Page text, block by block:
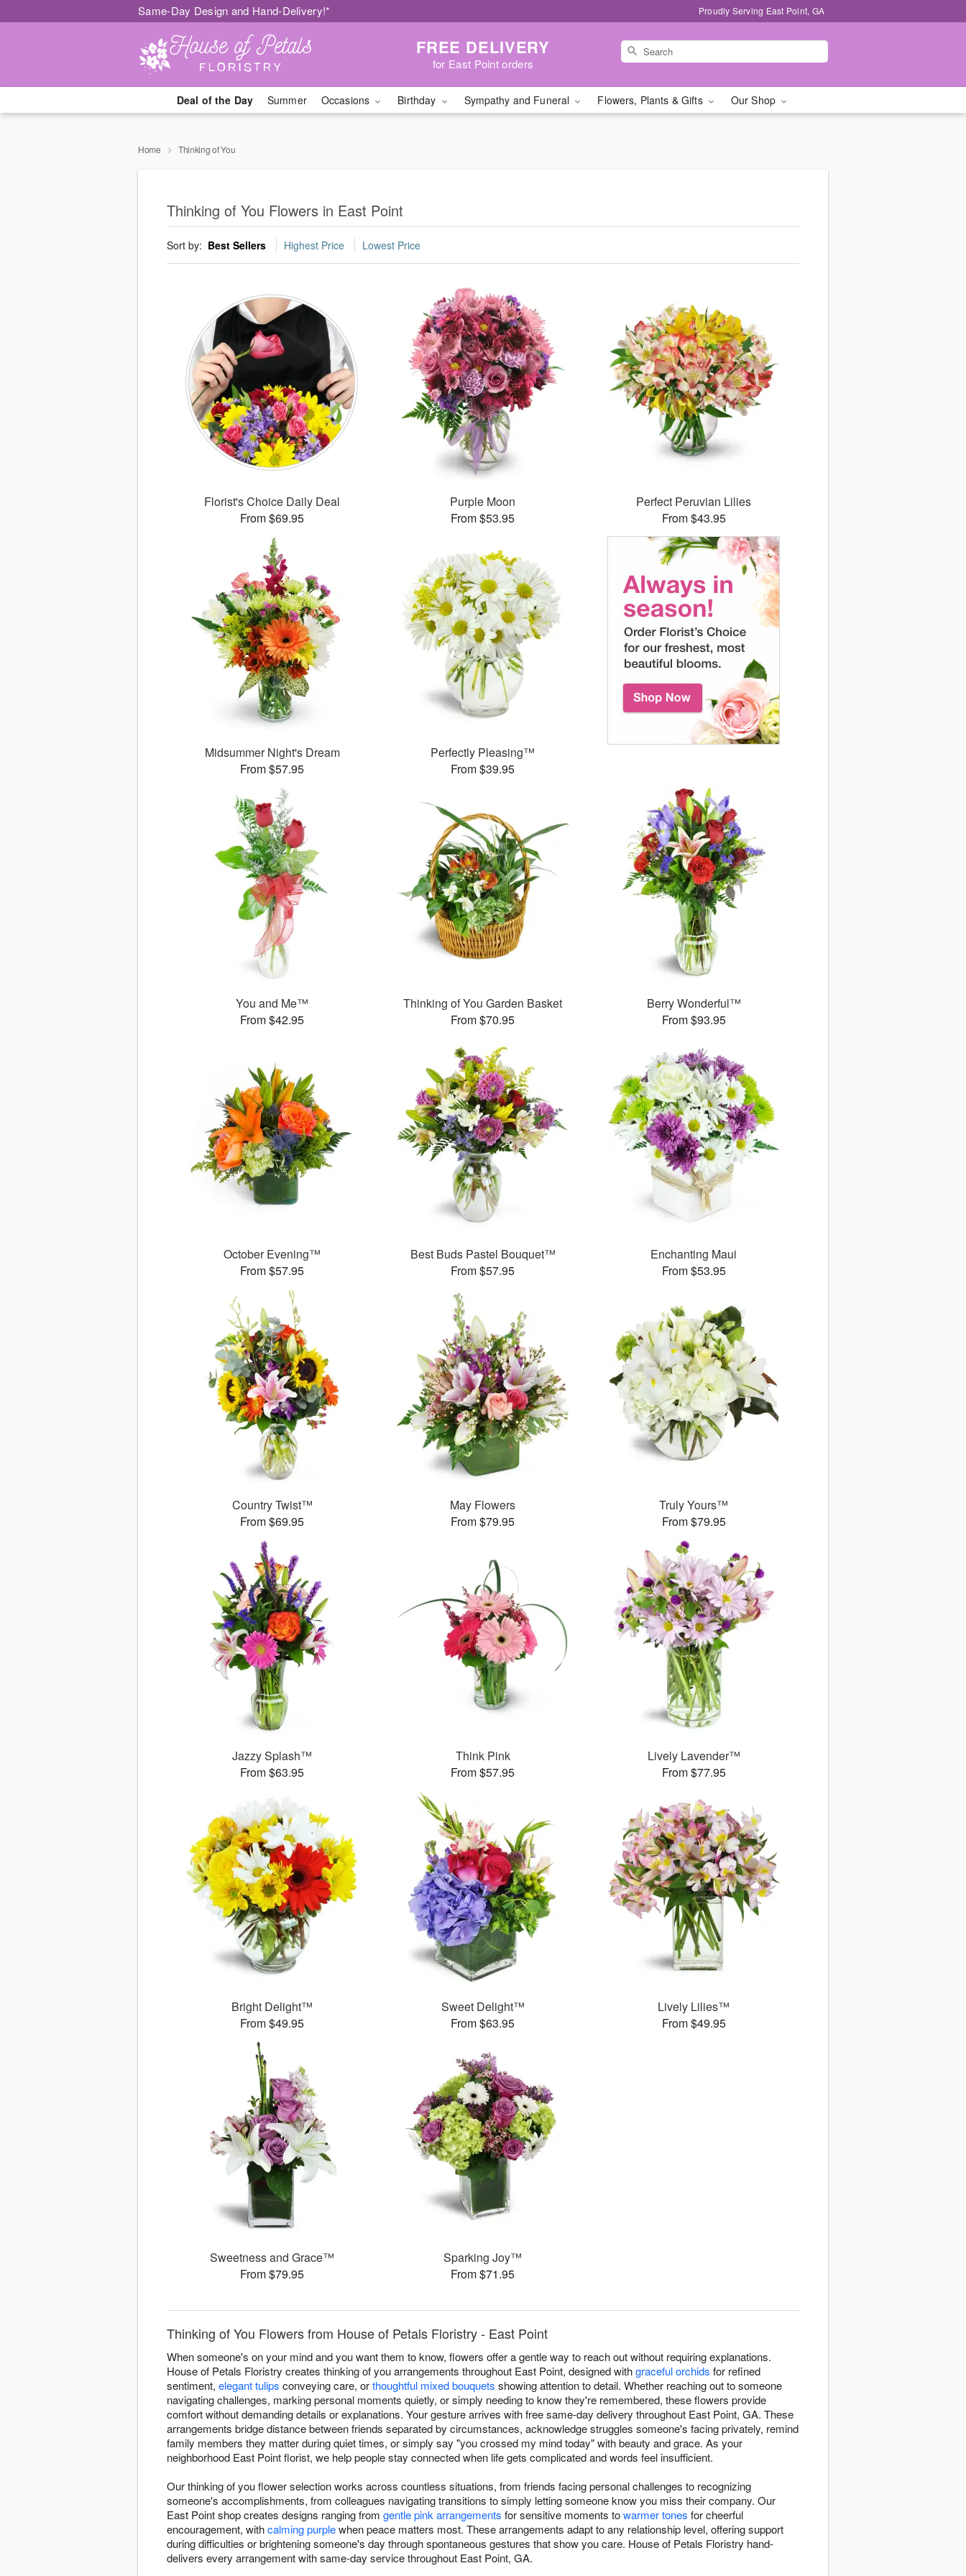
Same-Day Design and Hand-Delivery!* Proudly Serving East Point, GA
FREE DELIVERY
for East Point orders
Deal of the Day Summer Occasions Birthday Sympathy and Funeral Flowers, Plants & Gifts Our Shop
Home Thinking of You
Thinking of You Flowers in East Point
Sort by: Best Sellers Highest Price Lowest Price
Florist's Choice Daily Deal
From $69.95
Purple Moon
From $53.95
Perfect Peruvian Lilies
From $43.95
Midsummer Night's Dream
From $57.95
Perfectly Pleasing™
From $39.95
You and Me™
From $42.95
Thinking of You Garden Basket
From $70.95
Berry Wonderful™
From $93.95
October Evening™
From $57.95
Best Buds Pastel Bouquet™
From $57.95
Enchanting Maui
From $53.95
Country Twist™
From $69.95
May Flowers
From $79.95
Truly Yours™
From $79.95
Jazzy Splash™
From $63.95
Think Pink
From $57.95
Lively Lavender™
From $77.95
Bright Delight™
From $49.95
Sweet Delight™
From $63.95
Lively Lilies™
From $49.95
Sweetness and Grace™
From $79.95
Sparking Joy™
From $71.95
Thinking of You Flowers from House of Petals Floristry - East Point
When someone's on your mind and you want them to know, flowers offer a gentle way to reach out without requiring explanations.
House of Petals Floristry creates thinking of you arrangements throughout East Point, designed withgraceful orchids for refined
sentiment, elegant tulips conveying care, orthoughtful mixed bouquets showing attention to detail. Whether reaching out to someone
navigating challenges, marking personal moments quietly, or simply needing to know they're remembered, these flowers provide
comfort without demanding details or explanations. Your gesture arrives with free same-day delivery throughout East Point, GA. These
arrangements bridge distance between friends separated by circumstances, acknowledge struggles someone's facing privately, remind
family members they matter during quiet times, or simply say "you crossed my mind today" with beauty and grace. As your
neighborhood East Point florist, we help people stay connected when life gets complicated and words feel insufficient.
Our thinking of you flower selection works across countless situations, from friends facing personal challenges to recognizing
someone's accomplishments, from colleagues navigating transitions to simply letting someone know you miss their company. Our
East Point shop creates designs ranging from gentle pink arrangements for sensitive moments towarmer tones for cheerful
encouragement, withcalming purplewhen peace matters most. These arrangements adapt to any relationship level, offering support
during difficulties or brightening someone's day through spontaneous gestures that show you care. House of Petals Floristry hand-
delivers every arrangement with same-day service throughout East Point, GA.